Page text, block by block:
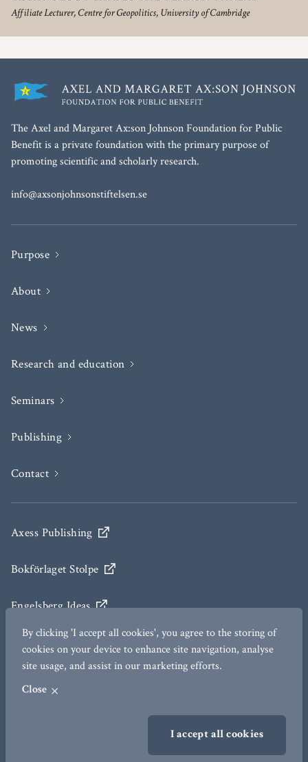
Affiliate Lecturer, Centre for Geopolitics, University of Cambridge
The Axel and Margaret Ax:son Johnson Foundation for Public
Benefit is a private foundation with the primary purpose of
promoting scientific and scholarly research.
info@axsonjohnsonstiftelsen.se
Purpose
About
News
Research and education
Seminars
Publishing
Contact
Axess Publishing
Bokförlaget Stolpe
Engelsberg Ideas
The Ax:son Johnson Institute for Statecraft and
Diplomacy
By clicking 'I accept all cookies', you agree to the storing of
cookies on your device to enhance site navigation, analyse
site usage, and assist in our marketing efforts.
Close
I accept all cookies